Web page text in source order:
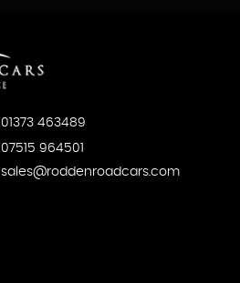
01373 463489
07515 964501
sales@roddenroadcars.com